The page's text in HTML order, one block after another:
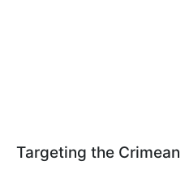
Targeting the Crimean